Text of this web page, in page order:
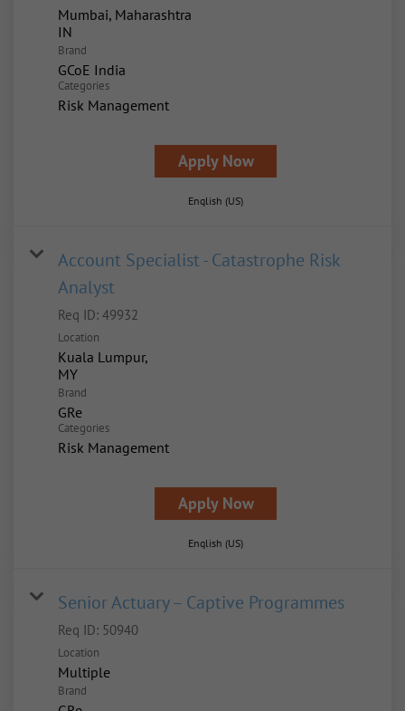
Mumbai, Maharashtra
Brand
GCoE India
Categories
Risk Management
Apply Now
English (US)
Account Specialist - Catastrophe Risk
Analyst
Req ID: 49932
Location
Kuala Lumpur,
Brand
GRe
Categories
Risk Management
Apply Now
English (US)
Senior Actuary – Captive Programmes
Req ID: 50940
Location
Multiple
Brand